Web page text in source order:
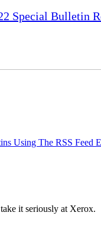
Special Bulletin
Using The RSS Feed
it seriously at Xerox.